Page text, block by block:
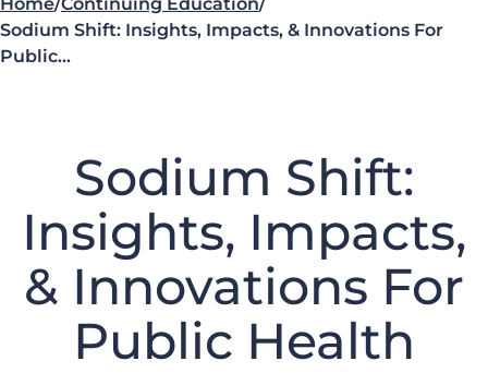
Sodium Shift: Insights, Impacts, & Innovations For
Public…
Sodium Shift:
Insights, Impacts,
& Innovations For
Public Health